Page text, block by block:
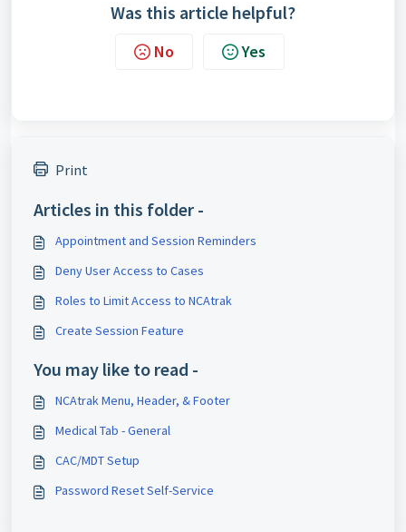
Was this article helpful?
No Yes
Print
Articles in this folder -
Appointment and Session Reminders
Deny User Access to Cases
Roles to Limit Access to NCAtrak
Create Session Feature
You may like to read -
NCAtrak Menu, Header, & Footer
Medical Tab - General
CAC/MDT Setup
Password Reset Self-Service